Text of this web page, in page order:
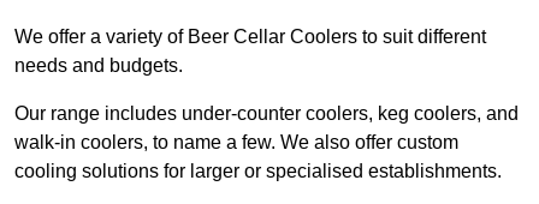
We offer a variety of Beer Cellar Coolers to suit different
needs and budgets.
Our range includes under-counter coolers, keg coolers, and
walk-in coolers, to name a few. We also offer custom
cooling solutions for larger or specialised establishments.